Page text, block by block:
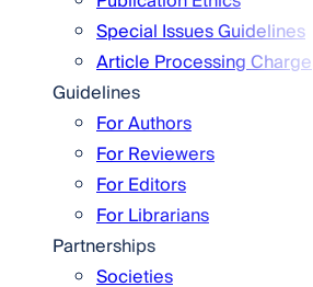
Special Issues Guidelines
Article Processing Charge
Guidelines
For Authors
For Reviewers
For Editors
For Librarians
Partnerships
Societies